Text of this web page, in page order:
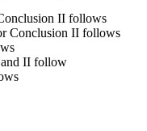
II follows
Conclusion II follows
and II follow